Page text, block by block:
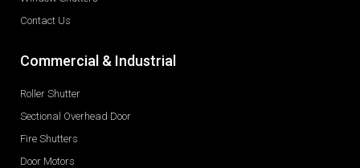
Contact Us
Commercial & Industrial
Roller Shutter
Sectional Overhead Door
Fire Shutters
Door Motors